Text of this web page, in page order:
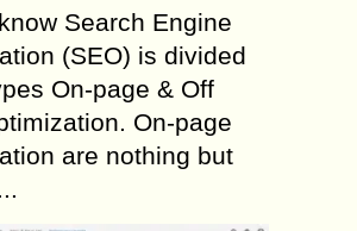
Search Engine
(SEO) is divided
On-page & Off
On-page
are nothing but